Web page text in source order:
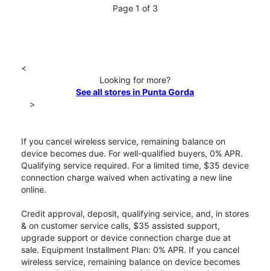
Page 1 of 3
<
Looking for more?
See all stores in Punta Gorda
>
If you cancel wireless service, remaining balance on
device becomes due. For well-qualified buyers, 0% APR.
Qualifying service required. For a limited time, $35 device
connection charge waived when activating a new line
online.
Credit approval, deposit, qualifying service, and, in stores
& on customer service calls, $35 assisted support,
upgrade support or device connection charge due at
sale. Equipment Installment Plan: 0% APR. If you cancel
wireless service, remaining balance on device becomes